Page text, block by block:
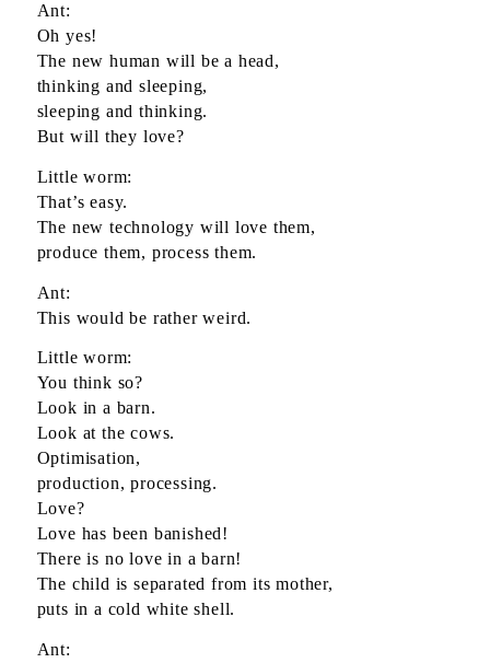
Ant:
Oh yes!
The new human will be a head,
thinking and sleeping,
sleeping and thinking.
But will they love?
Little worm:
That’s easy.
The new technology will love them,
produce them, process them.
Ant:
This would be rather weird.
Little worm:
You think so?
Look in a barn.
Look at the cows.
Optimisation,
production, processing.
Love?
Love has been banished!
There is no love in a barn!
The child is separated from its mother,
puts in a cold white shell.
Ant: